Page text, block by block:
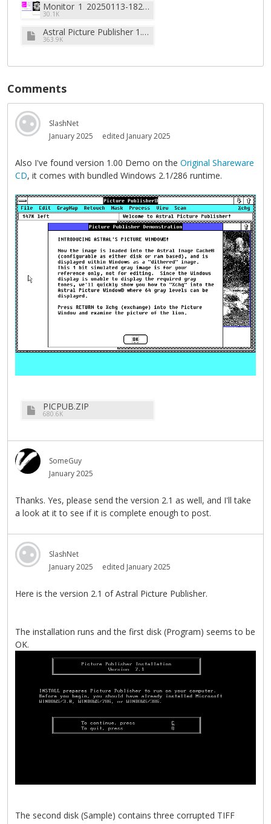
Monitor_1_20250113-182018-147.png
30.1K
Astral Picture Publisher 1.1 (5.25''-360k).zip
363.9K
Comments
SlashNet
January 2025
edited January 2025
Also I've found version 1.00 Demo on the Original Shareware
CD, it comes with bundled Windows 2.1/286 runtime.
PICPUB.ZIP
680.6K
SomeGuy
January 2025
Thanks. Yes, please send the version 2.1 as well, and I'll take
a look at it to see if it is complete enough to post.
SlashNet
January 2025
edited January 2025
Here is the version 2.1 of Astral Picture Publisher.
The installation runs and the first disk (Program) seems to be
OK.
The second disk (Sample) contains three corrupted TIFF